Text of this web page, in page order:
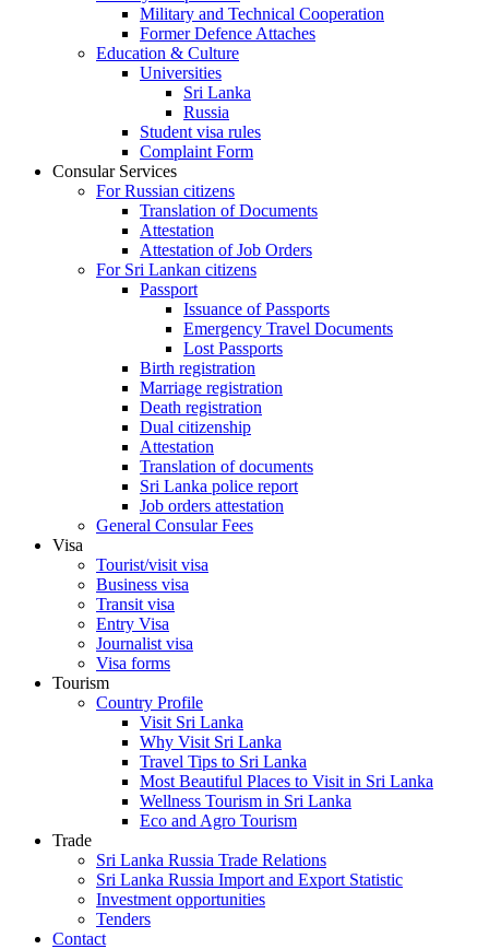
Military and Technical Cooperation
Former Defence Attaches
Education & Culture
Universities
Sri Lanka
Russia
Student visa rules
Complaint Form
Consular Services
For Russian citizens
Translation of Documents
Attestation
Attestation of Job Orders
For Sri Lankan citizens
Passport
Issuance of Passports
Emergency Travel Documents
Lost Passports
Birth registration
Marriage registration
Death registration
Dual citizenship
Attestation
Translation of documents
Sri Lanka police report
Job orders attestation
General Consular Fees
Visa
Tourist/visit visa
Business visa
Transit visa
Entry Visa
Journalist visa
Visa forms
Tourism
Country Profile
Visit Sri Lanka
Why Visit Sri Lanka
Travel Tips to Sri Lanka
Most Beautiful Places to Visit in Sri Lanka
Wellness Tourism in Sri Lanka
Eco and Agro Tourism
Trade
Sri Lanka Russia Trade Relations
Sri Lanka Russia Import and Export Statistic
Investment opportunities
Tenders
Contact